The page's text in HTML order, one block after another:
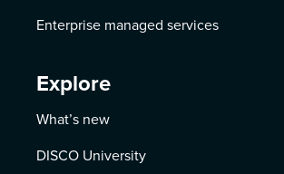
Enterprise managed services
Explore
What’s new
DISCO University